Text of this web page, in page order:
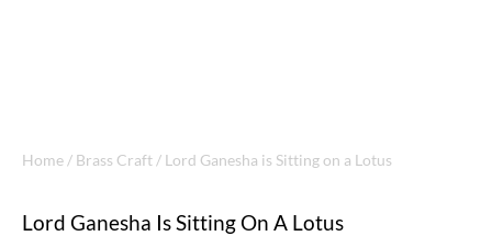
Home / Brass Craft / Lord Ganesha is Sitting on a Lotus
Lord Ganesha Is Sitting On A Lotus